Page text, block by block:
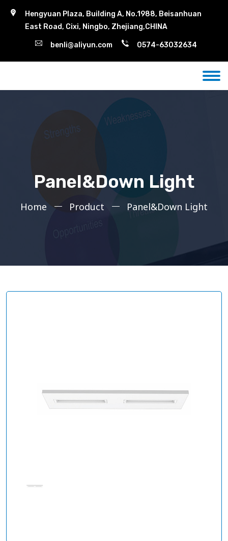
Hengyuan Plaza, Building A, No.1988, Beisanhuan
East Road, Cixi, Ningbo, Zhejiang,CHINA
benli@aliyun.com 0574-63032634
Panel&Down Light
Home Product Panel&Down Light